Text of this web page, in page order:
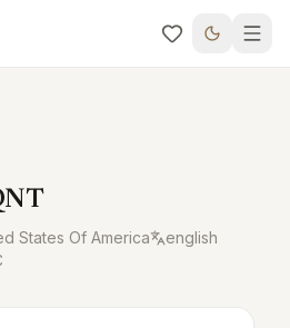
States Of America english